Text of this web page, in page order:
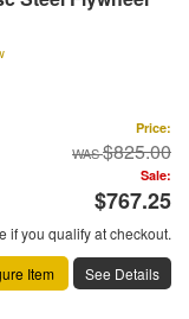
Price:
$825.00
Sale:
$767.25
if you qualify at checkout.
Item
See Details